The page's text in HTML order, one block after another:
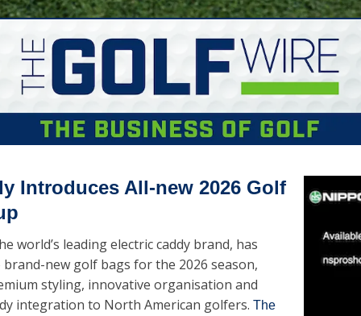
Introduces All-new 2026 Golf
world’s leading electric caddy brand, has
new golf bags for the 2026 season,
styling, innovative organisation and
integration to North American golfers. The